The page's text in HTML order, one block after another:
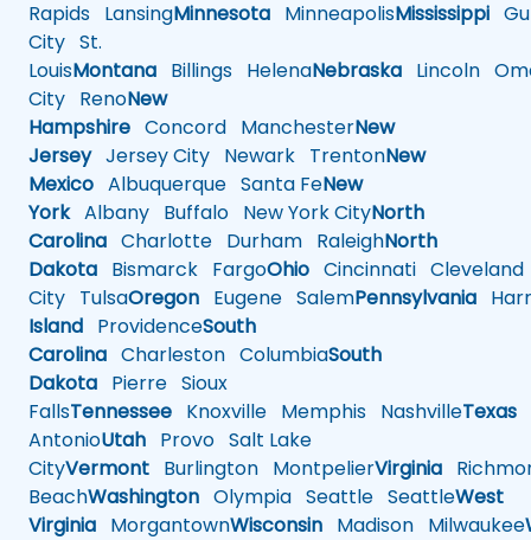
Rapids LansingMinnesota MinneapolisMississippi
City St.
LouisMontana Billings HelenaNebraska Lincoln
City RenoNew
Hampshire Concord ManchesterNew
JerseyJersey City Newark TrentonNew
Mexico Albuquerque Santa FeNew
YorkAlbany Buffalo New York CityNorth
Carolina Charlotte Durham RaleighNorth
Dakota Bismarck FargoOhio Cincinnati Cleveland
City TulsaOregon Eugene SalemPennsylvania
Island ProvidenceSouth
Carolina Charleston ColumbiaSouth
Dakota Pierre Sioux
FallsTennessee Knoxville Memphis NashvilleTexas
AntonioUtah Provo Salt Lake
CityVermont Burlington MontpelierVirginia
BeachWashington Olympia Seattle SeattleWest
Virginia MorgantownWisconsin Madison Milwaukee